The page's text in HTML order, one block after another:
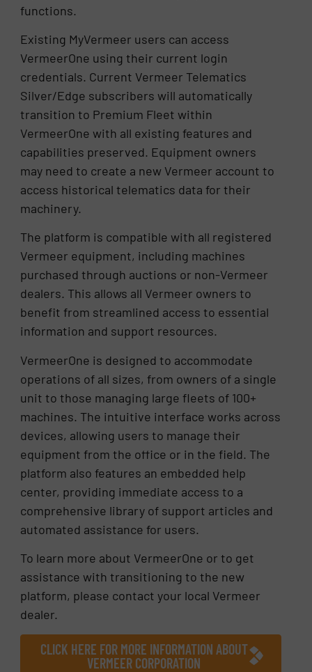
functions.
Existing MyVermeer users can access
VermeerOne using their current login
credentials. Current Vermeer Telematics
Silver/Edge subscribers will automatically
transition to Premium Fleet within
VermeerOne with all existing features and
capabilities preserved. Equipment owners
may need to create a new Vermeer account to
access historical telematics data for their
machinery.
The platform is compatible with all registered
Vermeer equipment, including machines
purchased through auctions or non-Vermeer
dealers. This allows all Vermeer owners to
benefit from streamlined access to essential
information and support resources.
VermeerOne is designed to accommodate
operations of all sizes, from owners of a single
unit to those managing large fleets of 100+
machines. The intuitive interface works across
devices, allowing users to manage their
equipment from the office or in the field. The
platform also features an embedded help
center, providing immediate access to a
comprehensive library of support articles and
automated assistance for users.
To learn more about VermeerOne or to get
assistance with transitioning to the new
platform, please contact your local Vermeer
dealer.
CLICK HERE FOR MORE INFORMATION ABOUT
VERMEER CORPORATION